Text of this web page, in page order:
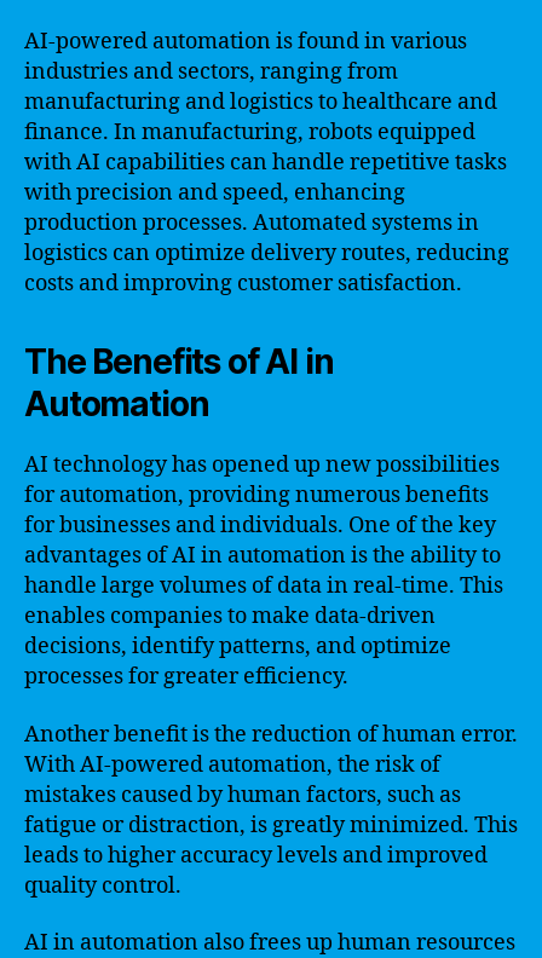
AI-powered automation is found in various
industries and sectors, ranging from
manufacturing and logistics to healthcare and
finance. In manufacturing, robots equipped
with AI capabilities can handle repetitive tasks
with precision and speed, enhancing
production processes. Automated systems in
logistics can optimize delivery routes, reducing
costs and improving customer satisfaction.
The Benefits of AI in
Automation
AI technology has opened up new possibilities
for automation, providing numerous benefits
for businesses and individuals. One of the key
advantages of AI in automation is the ability to
handle large volumes of data in real-time. This
enables companies to make data-driven
decisions, identify patterns, and optimize
processes for greater efficiency.
Another benefit is the reduction of human error.
With AI-powered automation, the risk of
mistakes caused by human factors, such as
fatigue or distraction, is greatly minimized. This
leads to higher accuracy levels and improved
quality control.
AI in automation also frees up human resources